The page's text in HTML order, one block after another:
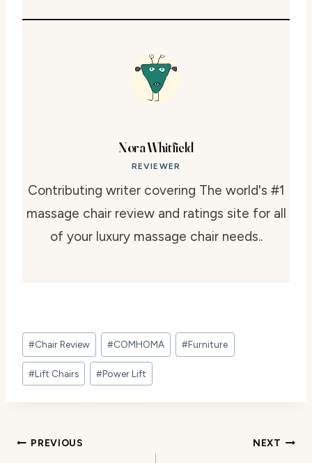
Nora Whitfield
REVIEWER
Contributing writer covering The world's #1
massage chair review and ratings site for all
of your luxury massage chair needs..
Post
Tags:
#Chair Review #COMHOMA #Furniture
#Lift Chairs #Power Lift
Post
PREVIOUS NEXT